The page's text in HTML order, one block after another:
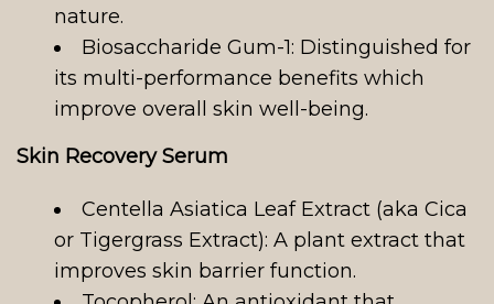
nature.
Biosaccharide Gum-1: Distinguished for
its multi-performance benefits which
improve overall skin well-being.
Skin Recovery Serum
Centella Asiatica Leaf Extract (aka Cica
or Tigergrass Extract): A plant extract that
improves skin barrier function.